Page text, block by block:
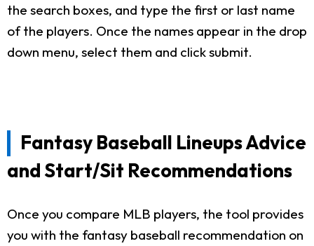
the search boxes, and type the first or last name
of the players. Once the names appear in the drop
down menu, select them and click submit.
Fantasy Baseball Lineups Advice
and Start/Sit Recommendations
Once you compare MLB players, the tool provides
you with the fantasy baseball recommendation on